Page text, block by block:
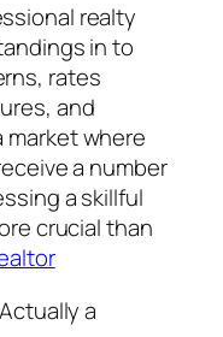
realty
in to
rates
and
where
a number
a skillful
crucial than
a